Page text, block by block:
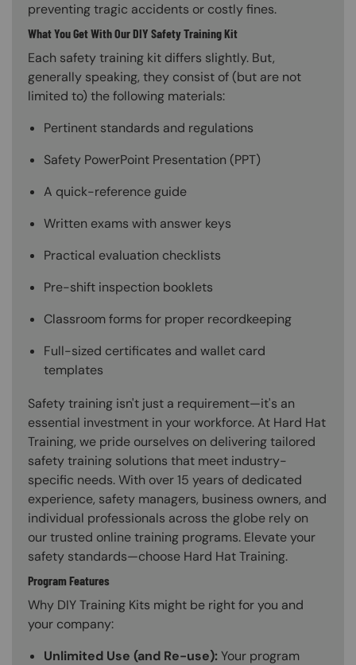
preventing tragic accidents or costly fines.
What You Get With Our DIY Safety Training Kit
Each safety training kit differs slightly. But,
generally speaking, they consist of (but are not
limited to) the following materials:
Pertinent standards and regulations
Safety PowerPoint Presentation (PPT)
A quick-reference guide
Written exams with answer keys
Practical evaluation checklists
Pre-shift inspection booklets
Classroom forms for proper recordkeeping
Full-sized certificates and wallet card
templates
Safety training isn't just a requirement—it's an
essential investment in your workforce. At Hard Hat
Training, we pride ourselves on delivering tailored
safety training solutions that meet industry-
specific needs. With over 15 years of dedicated
experience, safety managers, business owners, and
individual professionals across the globe rely on
our trusted online training programs. Elevate your
safety standards—choose Hard Hat Training.
Program Features
Why DIY Training Kits might be right for you and
your company:
Unlimited Use (and Re-use):Your program